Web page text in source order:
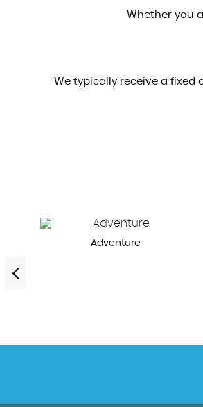
Whether you
We typically receive a
Adventure